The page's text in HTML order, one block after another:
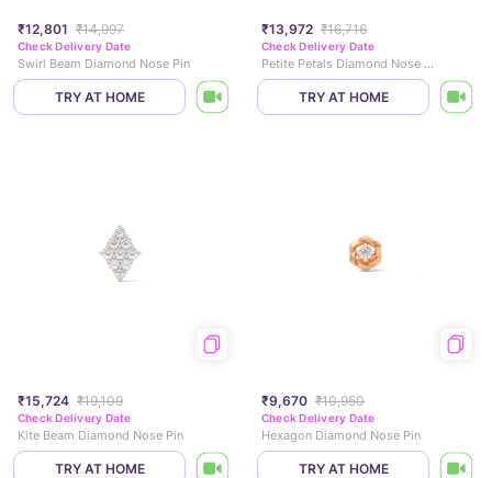
₹12,801 ₹14,997
Check Delivery Date
Swirl Beam Diamond Nose Pin
TRY AT HOME
₹13,972 ₹16,716
Check Delivery Date
Petite Petals Diamond Nose Pin
TRY AT HOME
₹15,724 ₹19,109
Check Delivery Date
Kite Beam Diamond Nose Pin
TRY AT HOME
₹9,670 ₹10,950
Check Delivery Date
Hexagon Diamond Nose Pin
TRY AT HOME